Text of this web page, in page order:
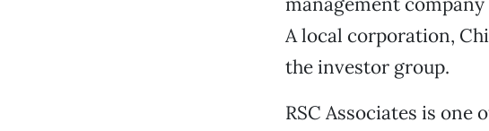
A local corporation,
the investor group.
RSC Associates is